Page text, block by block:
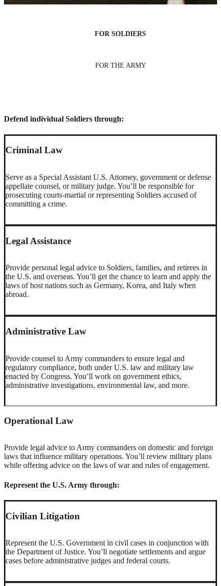
FOR SOLDIERS
FOR THE ARMY
Defend individual Soldiers through:
Criminal Law
Serve as a Special Assistant U.S. Attorney, government or defense
appellate counsel, or military judge. You’ll be responsible for
prosecuting courts-martial or representing Soldiers accused of
committing a crime.
Legal Assistance
Provide personal legal advice to Soldiers, families, and retirees in
the U.S. and overseas. You’ll get the chance to learn and apply the
laws of host nations such as Germany, Korea, and Italy when
abroad.
Administrative Law
Provide counsel to Army commanders to ensure legal and
regulatory compliance, both under U.S. law and military law
enacted by Congress. You’ll work on government ethics,
administrative investigations, environmental law, and more.
Operational Law
Provide legal advice to Army commanders on domestic and foreign
laws that influence military operations. You’ll review military plans
while offering advice on the laws of war and rules of engagement.
Represent the U.S. Army through:
Civilian Litigation
Represent the U.S. Government in civil cases in conjunction with
the Department of Justice. You’ll negotiate settlements and argue
cases before administrative judges and federal courts.